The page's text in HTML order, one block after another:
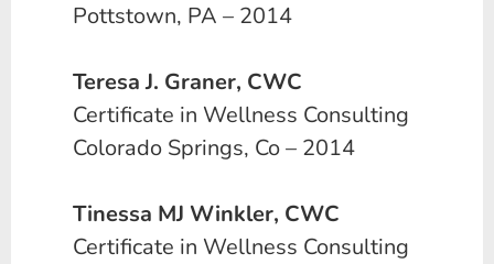
Pottstown, PA – 2014
Teresa J. Graner, CWC
Certificate in Wellness Consulting
Colorado Springs, Co – 2014
Tinessa MJ Winkler, CWC
Certificate in Wellness Consulting